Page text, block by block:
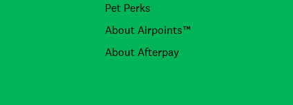
Pet Perks
About Airpoints™
About Afterpay